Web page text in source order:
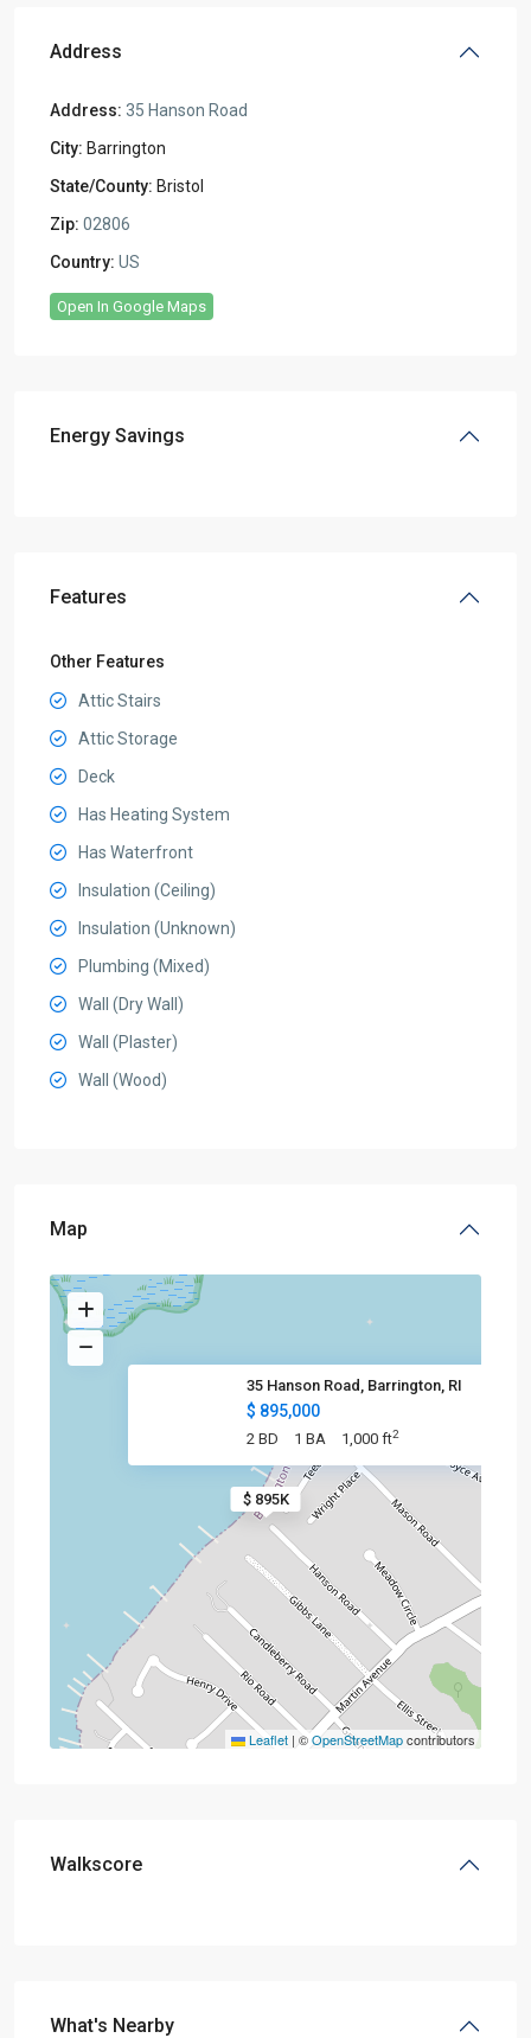
Address
Address: 35 Hanson Road
City: Barrington
State/County: Bristol
Zip: 02806
Country: US
Open In Google Maps
Energy Savings
Features
Other Features
Attic Stairs
Attic Storage
Deck
Has Heating System
Has Waterfront
Insulation (Ceiling)
Insulation (Unknown)
Plumbing (Mixed)
Wall (Dry Wall)
Wall (Plaster)
Wall (Wood)
Map
$ 895K
35 Hanson Road, Barrington, RI
$ 895,000
2 BD 1 BA 1,000 ft2
Leaflet | ©OpenStreetMapcontributors
Walkscore
What's Nearby